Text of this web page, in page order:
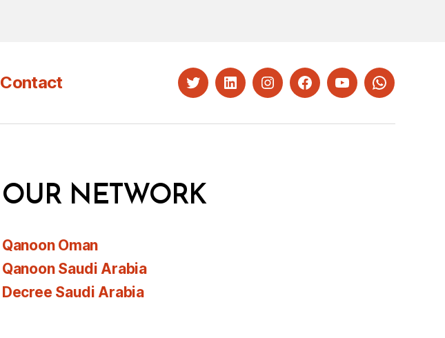
Contact TwitterLinkedInInstagramFacebookYouTubeWhatsapp
OUR NETWORK
Qanoon Oman
Qanoon Saudi Arabia
Decree Saudi Arabia